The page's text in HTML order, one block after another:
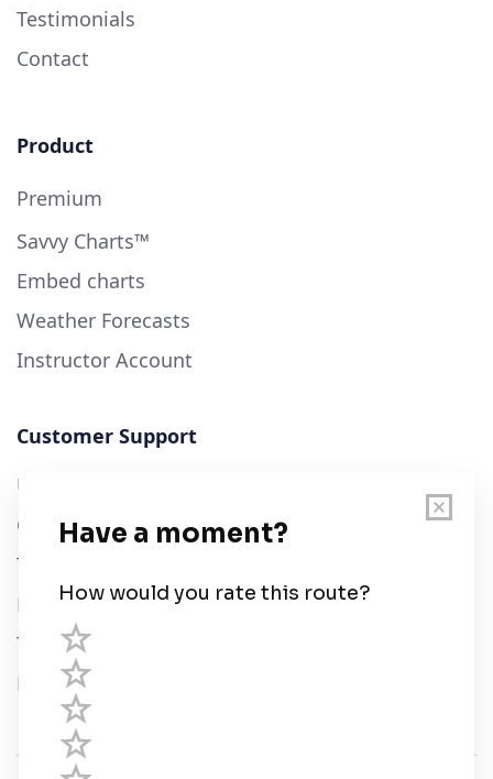
Testimonials
Contact
Product
Premium
Savvy Charts™
Embed charts
Weather Forecasts
Instructor Account
Customer Support
User Guide
Chart Legend
Terms of Service
Privacy Policy
Third Parties
Help